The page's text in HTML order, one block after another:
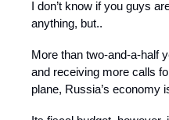
I don’t know if you guys
anything, but..
More than two-and-a-half
and receiving more calls
plane, Russia’s economy